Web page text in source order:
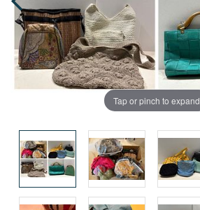
Tap or pinch to expand